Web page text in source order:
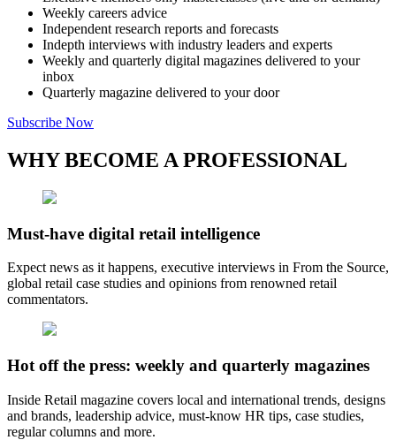
Weekly careers advice
Independent research reports and forecasts
Indepth interviews with industry leaders and experts
Weekly and quarterly digital magazines delivered to your
inbox
Quarterly magazine delivered to your door
Subscribe Now
WHY BECOME A PROFESSIONAL
Must-have digital retail intelligence
Expect news as it happens, executive interviews in From the Source,
global retail case studies and opinions from renowned retail
commentators.
Hot off the press: weekly and quarterly magazines
Inside Retail magazine covers local and international trends, designs
and brands, leadership advice, must-know HR tips, case studies,
regular columns and more.